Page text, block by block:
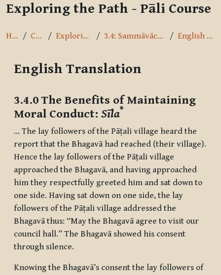
Exploring the Path - Pāli Course
Home Courses Exploring the Path 3.4: Sammāvācā - Right Speech English Translation
English Translation
3.4.0 The Benefits of Maintaining
Moral Conduct: Sīla*
… The lay followers of the Pāṭali village heard the
report that the Bhagavā had reached (their village).
Hence the lay followers of the Pāṭali village
approached the Bhagavā, and having approached
him they respectfully greeted him and sat down to
one side. Having sat down on one side, the lay
followers of the Pāṭali village addressed the
Bhagavā thus: “May the Bhagavā agree to visit our
council hall.” The Bhagavā showed his consent
through silence.
Knowing the Bhagavā’s consent the lay followers of